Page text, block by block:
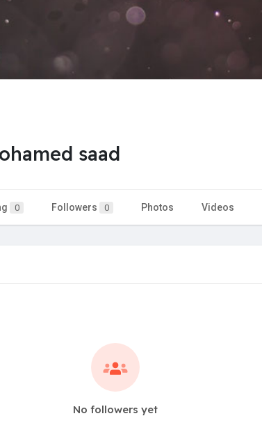
saad
0 Followers 0 Photos Videos
No followers yet